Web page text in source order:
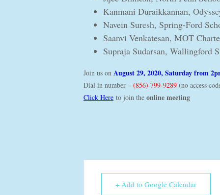
Kanmani Duraikkannan,
Navein Suresh, Spring-Ford
Saanvi Venkatesan, MOT
Supraja Sudarsan, Wallingford
Join us on August 29, 2020, Saturday from
Dial in number – (856) 799-9289 (no access
Click Here to join the online meeting
+ Add to Google Calendar